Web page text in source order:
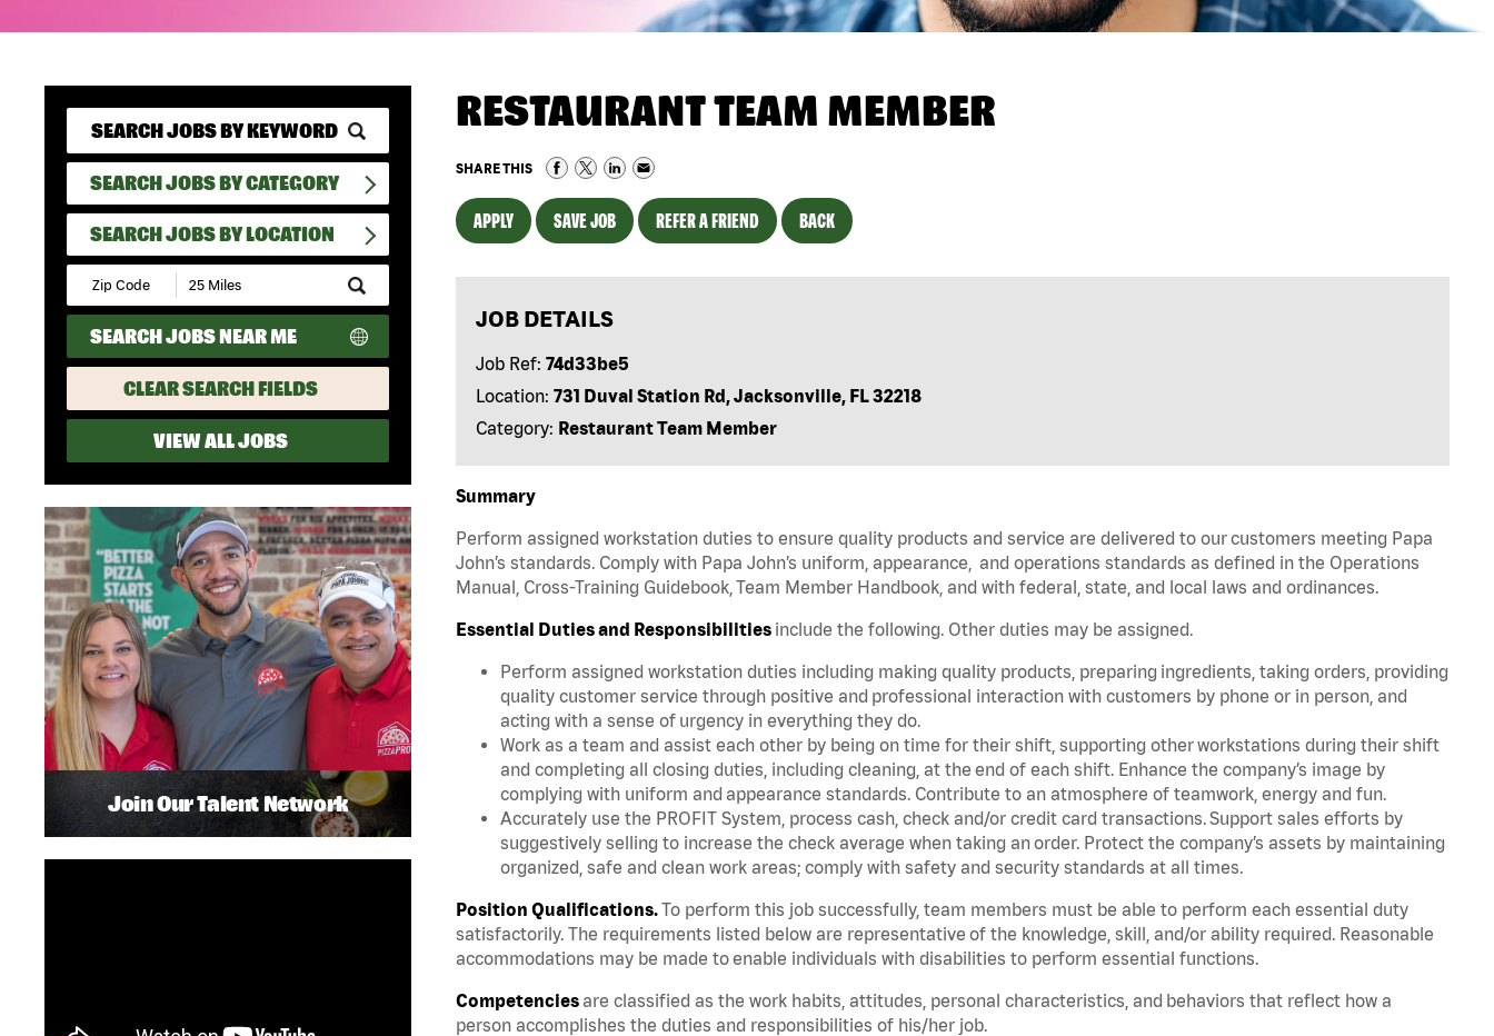
SEARCH JOBS BY CATEGORY
SEARCH JOBS BY LOCATION
Submit
Zip
Code
and
Radius
Search
SEARCH JOBS NEAR ME
CLEAR SEARCH FIELDS
VIEW ALL JOBS
RESTAURANT TEAM MEMBER
SHARE THIS
APPLY SAVE JOB REFER A FRIEND BACK
JOB DETAILS
Job Ref: 74d33be5
Location: 731 Duval Station Rd, Jacksonville, FL 32218
Category: Restaurant Team Member
Summary
Perform assigned workstation duties to ensure quality products and service are delivered to our customers meeting Papa
John’s standards. Comply with Papa John’s uniform, appearance, and operations standards as defined in the Operations
Manual, Cross-Training Guidebook, Team Member Handbook, and with federal, state, and local laws and ordinances.
Essential Duties and Responsibilities include the following. Other duties may be assigned.
Perform assigned workstation duties including making quality products, preparing ingredients, taking orders, providing
quality customer service through positive and professional interaction with customers by phone or in person, and
acting with a sense of urgency in everything they do.
Work as a team and assist each other by being on time for their shift, supporting other workstations during their shift
and completing all closing duties, including cleaning, at the end of each shift. Enhance the company’s image by
complying with uniform and appearance standards. Contribute to an atmosphere of teamwork, energy and fun.
Accurately use the PROFIT System, process cash, check and/or credit card transactions. Support sales efforts by
suggestively selling to increase the check average when taking an order. Protect the company’s assets by maintaining
organized, safe and clean work areas; comply with safety and security standards at all times.
Position Qualifications.To perform this job successfully, team members must be able to perform each essential duty
satisfactorily. The requirements listed below are representative of the knowledge, skill, and/or ability required. Reasonable
accommodations may be made to enable individuals with disabilities to perform essential functions.
Competenciesare classified as the work habits, attitudes, personal characteristics, and behaviors that reflect how a
person accomplishes the duties and responsibilities of his/her job.
Join Our Talent Network